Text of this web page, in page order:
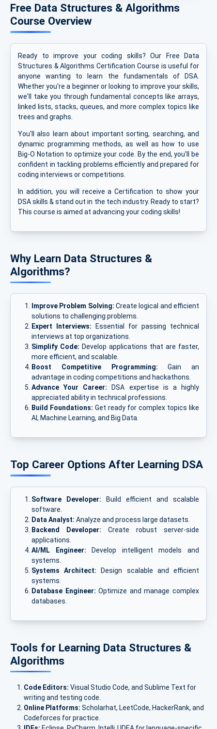
Free Data Structures & Algorithms
Course Overview
Ready to improve your coding skills? Our Free Data
Structures & Algorithms Certification Course is useful for
anyone wanting to learn the fundamentals of DSA.
Whether you're a beginner or looking to improve your skills,
we'll take you through fundamental concepts like arrays,
linked lists, stacks, queues, and more complex topics like
trees and graphs.
You'll also learn about important sorting, searching, and
dynamic programming methods, as well as how to use
Big-O Notation to optimize your code. By the end, you'll be
confident in tackling problems efficiently and prepared for
coding interviews or competitions.
In addition, you will receive a Certification to show your
DSA skills & stand out in the tech industry. Ready to start?
This course is aimed at advancing your coding skills!
Why Learn Data Structures &
Algorithms?
Improve Problem Solving: Create logical and efficient
solutions to challenging problems.
Expert Interviews: Essential for passing technical
interviews at top organizations.
Simplify Code: Develop applications that are faster,
more efficient, and scalable.
Boost Competitive Programming: Gain an
advantage in coding competitions and hackathons.
Advance Your Career: DSA expertise is a highly
appreciated ability in technical professions.
Build Foundations: Get ready for complex topics like
AI, Machine Learning, and Big Data.
Top Career Options After Learning DSA
Software Developer: Build efficient and scalable
software.
Data Analyst: Analyze and process large datasets.
Backend Developer: Create robust server-side
applications.
AI/ML Engineer: Develop intelligent models and
systems.
Systems Architect: Design scalable and efficient
systems.
Database Engineer: Optimize and manage complex
databases.
Tools for Learning Data Structures &
Algorithms
Code Editors: Visual Studio Code, and Sublime Text for
writing and testing code.
Online Platforms: Scholarhat, LeetCode, HackerRank, and
Codeforces for practice.